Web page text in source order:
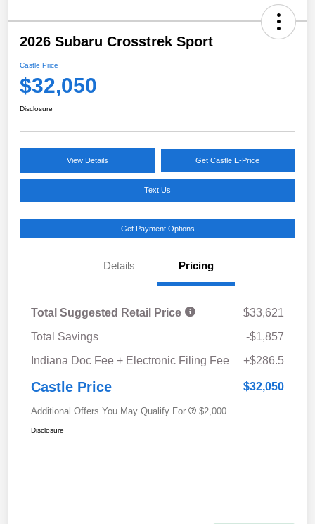
2026 Subaru Crosstrek Sport
Castle Price
$32,050
Disclosure
View Details Get Castle E-Price
Text Us
Get Payment Options
Details Pricing
Total Suggested Retail Price
$33,621
Total Savings
-$1,857
Indiana Doc Fee + Electronic Filing Fee
+$286.5
Castle Price $32,050
Additional Offers You May Qualify For $2,000
Disclosure